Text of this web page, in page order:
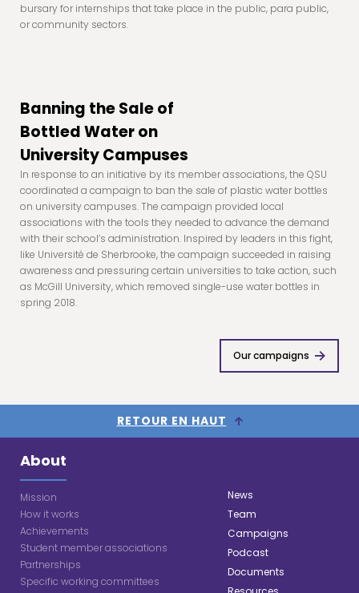
bursary for internships that take place in the public, para public,
or community sectors.
Banning the Sale of
Bottled Water on
University Campuses
In response to an initiative by its member associations, the QSU
coordinated a campaign to ban the sale of plastic water bottles
on university campuses. The campaign provided local
associations with the tools they needed to advance the demand
with their school’s administration. Inspired by leaders in this fight,
like Université de Sherbrooke, the campaign succeeded in raising
awareness and pressuring certain universities to take action, such
as McGill University, which removed single-use water bottles in
spring 2018.
Our campaigns
RETOUR EN HAUT
About
Mission
How it works
Achievements
Student member associations
Partnerships
Specific working committees
News
Team
Campaigns
Podcast
Documents